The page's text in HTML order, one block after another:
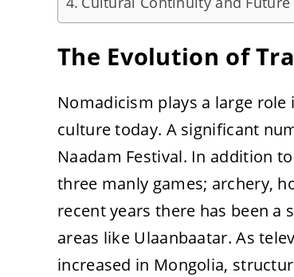
The Evolution of
Nomadicism plays a large
culture today. A significant
Naadam Festival. In addition
three manly games; archery,
recent years there has been
areas like Ulaanbaatar. As
increased in Mongolia,